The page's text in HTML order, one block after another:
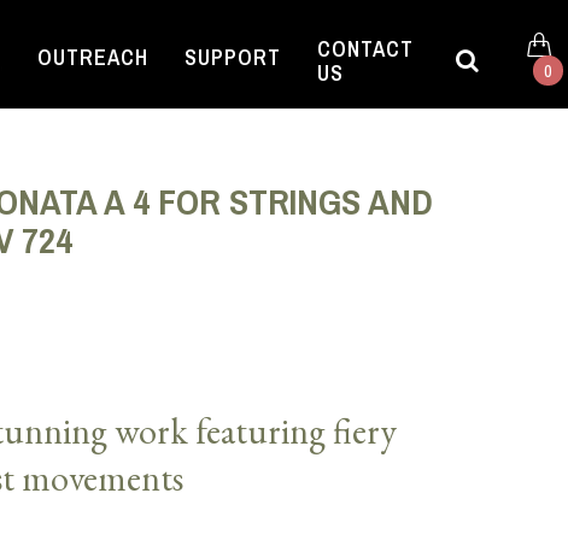
OUTREACH SUPPORT
CONTACT
US
0
A 4 FOR STRINGS AND
724
work featuring fiery
movements